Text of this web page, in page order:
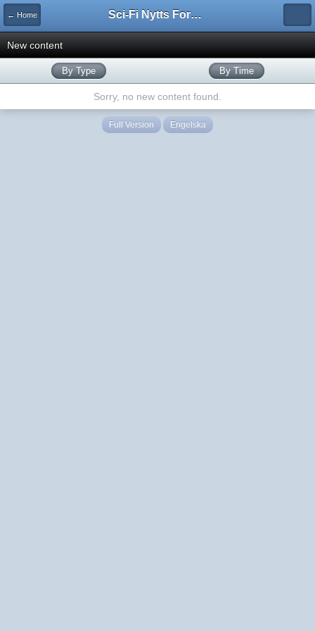
← Home Sci-Fi Nytts Forum
New content
By Type By Time
Sorry, no new content found.
Full Version Engelska